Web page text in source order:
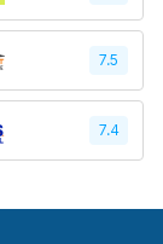
7.5
7.4